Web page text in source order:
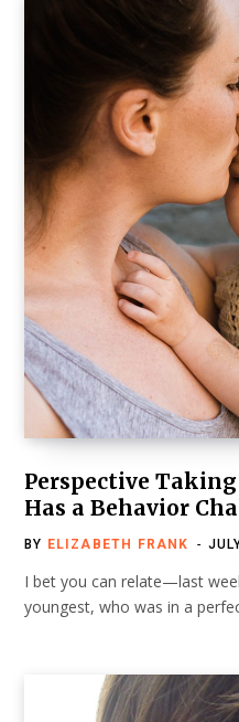
Perspective
Has a Behavior
BY ELIZABETH FRANK
I bet you can relate—last
youngest, who was in a